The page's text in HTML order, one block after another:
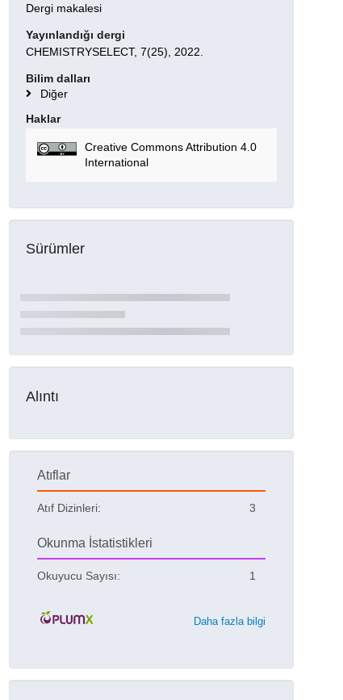
Dergi makalesi
Yayınlandığı dergi
CHEMISTRYSELECT, 7(25), 2022.
Bilim dalları
Diğer
Haklar
Creative Commons Attribution 4.0
International
Sürümler
Alıntı
Atıflar
Atıf Dizinleri: 3
Okunma İstatistikleri
Okuyucu Sayısı: 1
Daha fazla bilgi